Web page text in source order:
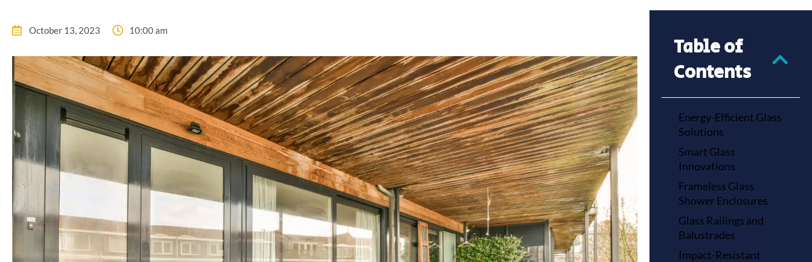
October 13, 2023 10:00 am
Table of
Contents
Energy-Efficient Glass
Solutions
Smart Glass
Innovations
Frameless Glass
Shower Enclosures
Glass Railings and
Balustrades
Impact-Resistant